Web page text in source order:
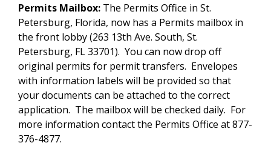
Permits Mailbox: The Permits Office in St.
Petersburg, Florida, now has a Permits mailbox in
the front lobby (263 13th Ave. South, St.
Petersburg, FL 33701). You can now drop off
original permits for permit transfers. Envelopes
with information labels will be provided so that
your documents can be attached to the correct
application. The mailbox will be checked daily. For
more information contact the Permits Office at 877-
376-4877.